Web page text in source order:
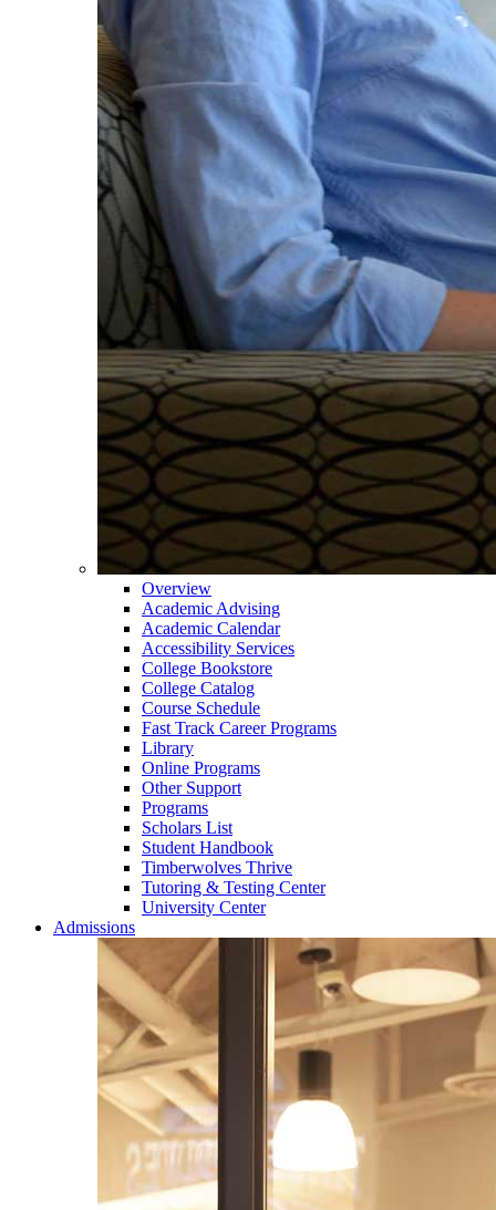
Overview
Academic Advising
Academic Calendar
Accessibility Services
College Bookstore
College Catalog
Course Schedule
Fast Track Career Programs
Library
Online Programs
Other Support
Programs
Scholars List
Student Handbook
Timberwolves Thrive
Tutoring & Testing Center
University Center
Admissions